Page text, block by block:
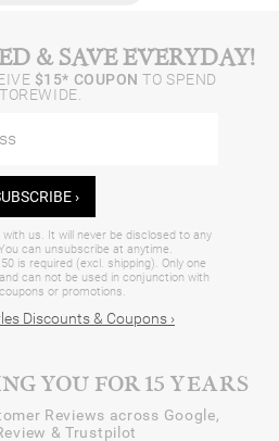
& SAVE EVERYDAY!
$15* COUPON TO SPEND
›
us. It will never be disclosed to any
can unsubscribe at anytime.
is required (excl. shipping). Only one
can not be used in conjunction with
or promotions.
Discounts & Coupons ›
YOU FOR 15 YEARS
Reviews across Google,
& Trustpilot